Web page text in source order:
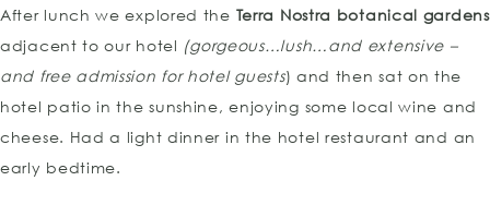
After lunch we explored the Terra Nostra botanical gardens
adjacent to our hotel (gorgeous…lush…and extensive –
and free admission for hotel guests) and then sat on the
hotel patio in the sunshine, enjoying some local wine and
cheese. Had a light dinner in the hotel restaurant and an
early bedtime.